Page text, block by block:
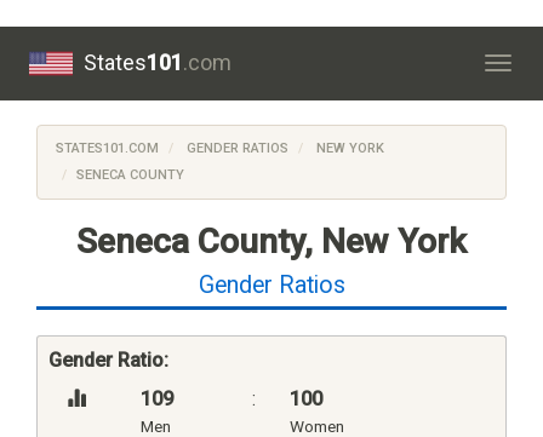
States101.com
STATES101.COM GENDER RATIOS
NEW YORK
SENECA COUNTY
Seneca County, New York
Gender Ratios
Gender Ratio:
109
Men
: 100
Women